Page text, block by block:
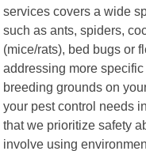
services covers a wide
such as ants, spiders,
(mice/rats), bed bugs or
addressing more
breeding grounds on
your pest control needs
that we prioritize safety
involve using